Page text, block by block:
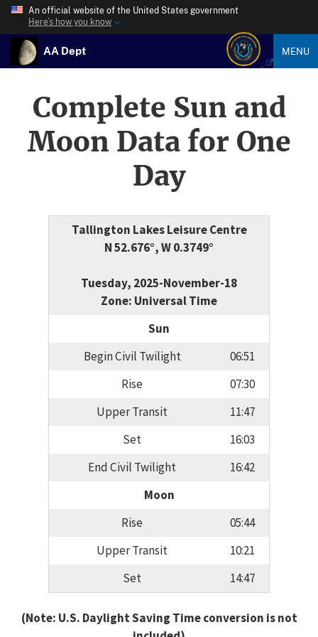
An official website of the United States government
Here’s how you know
AA Dept MENU
Complete Sun and
Moon Data for One
Day
Tallington Lakes Leisure Centre
N 52.676°, W 0.3749°
Tuesday, 2025-November-18
Zone: Universal Time
Sun
Begin Civil Twilight
06:51
Rise
07:30
Upper Transit
11:47
Set
16:03
End Civil Twilight
16:42
Moon
Rise
05:44
Upper Transit
10:21
Set
14:47
(Note: U.S. Daylight Saving Time conversion is not